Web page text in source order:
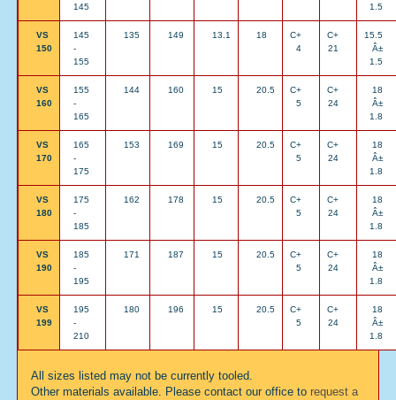
145
1.5
VS
150
145
-
155
135 149 13.1 18
C+
4
C+
21
15.5
Â±
1.5
VS
160
155
-
165
144 160 15 20.5
C+
5
C+
24
18
Â±
1.8
VS
170
165
-
175
153 169 15 20.5
C+
5
C+
24
18
Â±
1.8
VS
180
175
-
185
162 178 15 20.5
C+
5
C+
24
18
Â±
1.8
VS
190
185
-
195
171 187 15 20.5
C+
5
C+
24
18
Â±
1.8
VS
199
195
-
210
180 196 15 20.5
C+
5
C+
24
18
Â±
1.8
All sizes listed may not be currently tooled.
Other materials available. Please contact our office torequest a